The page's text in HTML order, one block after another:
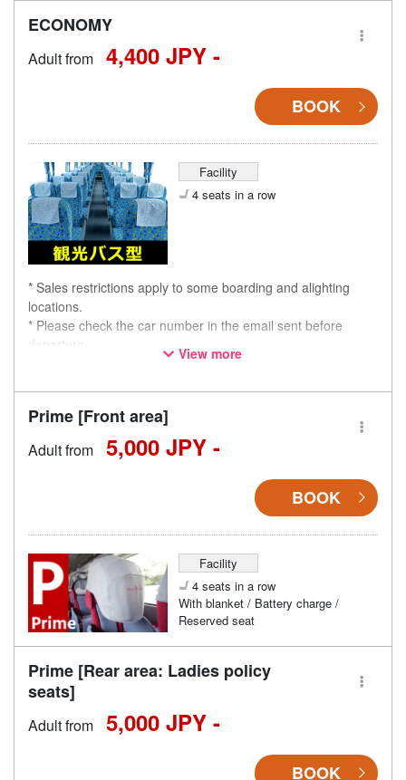
ECONOMY
Adult from 4,400 JPY -
BOOK
Facility
4 seats in a row
* Sales restrictions apply to some boarding and alighting
locations.
* Please check the car number in the email sent before
departure.
* This is not a "pink colored bus" of the WILLER EXPRESS
View more
Prime [Front area]
Adult from 5,000 JPY -
BOOK
Facility
4 seats in a row
With blanket / Battery charge /
Reserved seat
Prime [Rear area: Ladies policy
seats]
Adult from 5,000 JPY -
BOOK